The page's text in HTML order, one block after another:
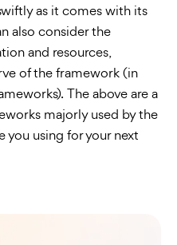
as it comes with its
also consider the
and resources,
of the framework (in
The above are a
majorly used by the
you using for your next